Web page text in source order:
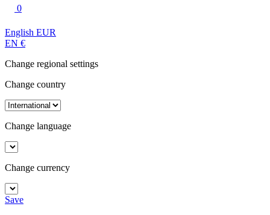
0
English EUR
EN €
Change regional settings
Change country
Change language
Change currency
Save